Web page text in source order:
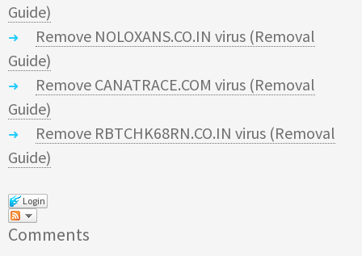
Guide)
Remove NOLOXANS.CO.IN virus (Removal
Guide)
Remove CANATRACE.COM virus (Removal
Guide)
Remove RBTCHK68RN.CO.IN virus (Removal
Guide)
Login
Comments